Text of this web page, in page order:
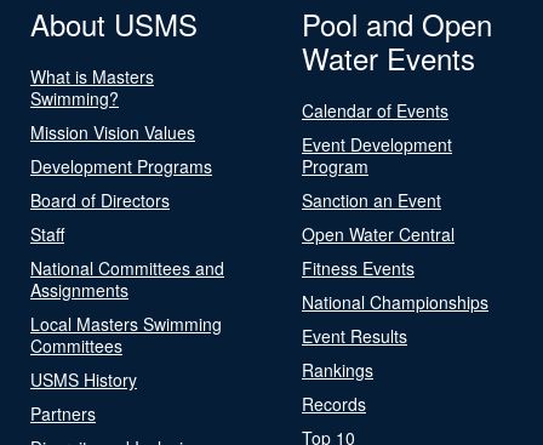
About USMS
What is Masters
Swimming?
Mission Vision Values
Development Programs
Board of Directors
Staff
National Committees and
Assignments
Local Masters Swimming
Committees
USMS History
Partners
Pool and Open
Water Events
Calendar of Events
Event Development
Program
Sanction an Event
Open Water Central
Fitness Events
National Championships
Event Results
Rankings
Records
Top 10